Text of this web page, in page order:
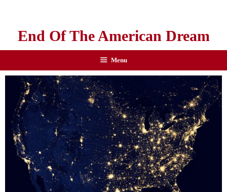
End Of The American Dream
Menu